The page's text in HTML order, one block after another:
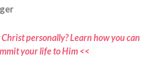
personally? Learn how you can
your life to Him <<